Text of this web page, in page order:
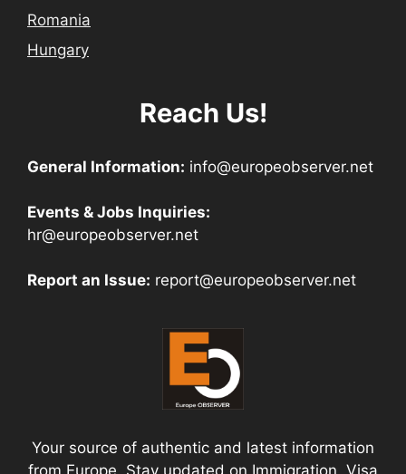
Romania
Hungary
Reach Us!
General Information: info@europeobserver.net
Events & Jobs Inquiries:
hr@europeobserver.net
Report an Issue: report@europeobserver.net
Your source of authentic and latest information